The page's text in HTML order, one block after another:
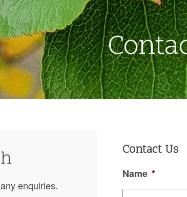
enquiries.
Contact Us
Name *